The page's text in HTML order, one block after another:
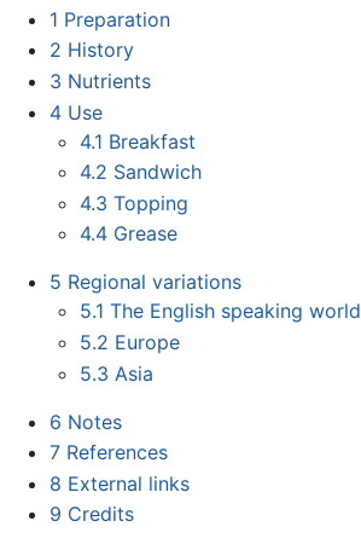
1 Preparation
2 History
3 Nutrients
4 Use
4.1 Breakfast
4.2 Sandwich
4.3 Topping
4.4 Grease
5 Regional variations
5.1 The English speaking world
5.2 Europe
5.3 Asia
6 Notes
7 References
8 External links
9 Credits